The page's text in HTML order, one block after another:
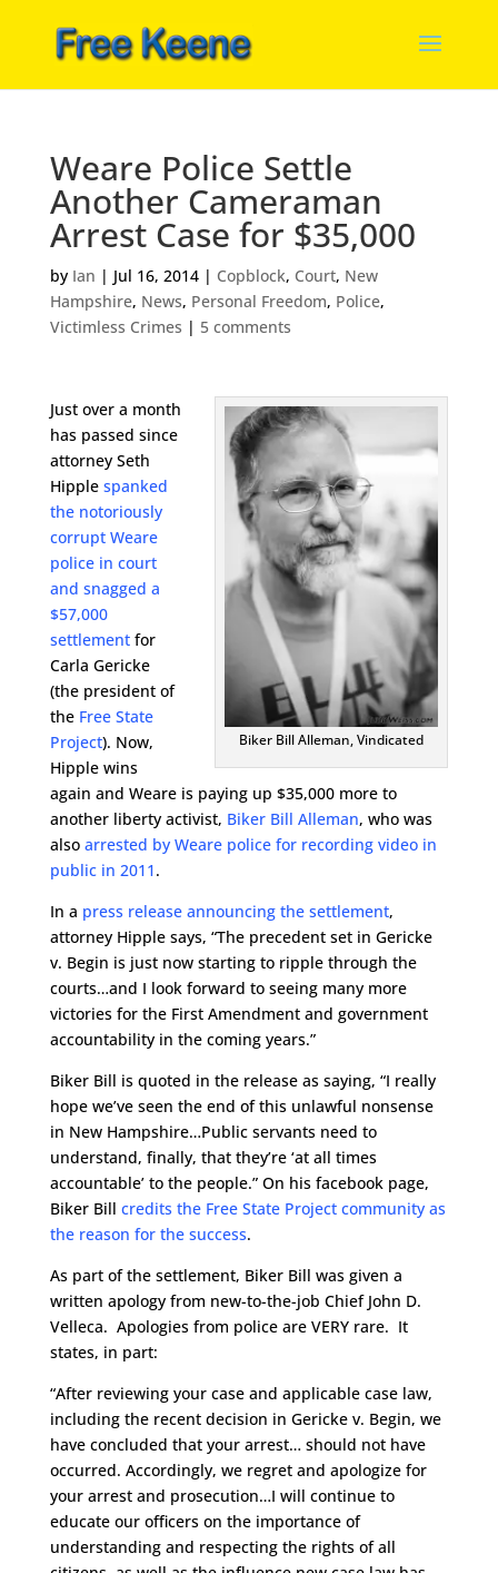
Weare Police Settle
Another Cameraman
Arrest Case for $35,000
by Ian | Jul 16, 2014| Copblock, Court, New
Hampshire, News, Personal Freedom, Police,
Victimless Crimes | 5 comments
Biker Bill Alleman, Vindicated
Just over a month
has passed since
attorney Seth
Hipple spanked
the notoriously
corrupt Weare
police in court
and snagged a
$57,000
settlement for
Carla Gericke
(the president of
the Free State
Project). Now,
Hipple wins
again and Weare is paying up $35,000 more to
another liberty activist, Biker Bill Alleman, who was
also arrested by Weare police for recording video in
public in 2011.
In a press release announcing the settlement,
attorney Hipple says, “The precedent set in Gericke
v. Begin is just now starting to ripple through the
courts…and I look forward to seeing many more
victories for the First Amendment and government
accountability in the coming years.”
Biker Bill is quoted in the release as saying, “I really
hope we’ve seen the end of this unlawful nonsense
in New Hampshire…Public servants need to
understand, finally, that they’re ‘at all times
accountable’ to the people.” On his facebook page,
Biker Bill credits the Free State Project community as
the reason for the success.
As part of the settlement, Biker Bill was given a
written apology from new-to-the-job Chief John D.
Velleca. Apologies from police are VERY rare. It
states, in part:
“After reviewing your case and applicable case law,
including the recent decision in Gericke v. Begin, we
have concluded that your arrest… should not have
occurred. Accordingly, we regret and apologize for
your arrest and prosecution…I will continue to
educate our officers on the importance of
understanding and respecting the rights of all